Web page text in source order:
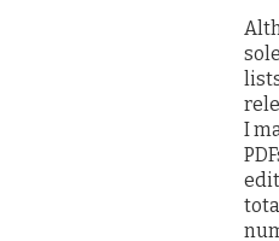
I